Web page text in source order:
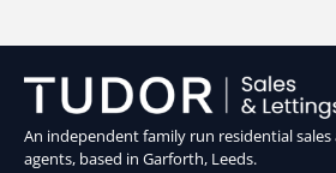
An independent family run residential
agents, based in Garforth, Leeds.